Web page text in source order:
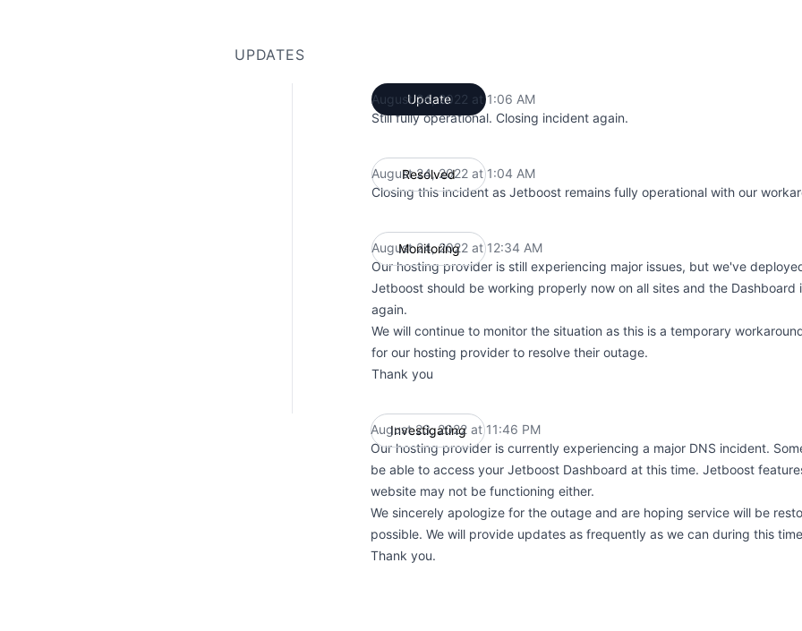
UPDATES
Update
August 24, 2022 at 1:06 AM
Still fully operational. Closing incident again.
Resolved
August 24, 2022 at 1:04 AM
Closing this incident as Jetboost remains fully operational with our
Monitoring
August 24, 2022 at 12:34 AM
Our hosting provider is still experiencing major issues, but we've
Jetboost should be working properly now on all sites and the Dashboard
again.
We will continue to monitor the situation as this is a temporary
for our hosting provider to resolve their outage.
Thank you
Investigating
August 23, 2022 at 11:46 PM
Our hosting provider is currently experiencing a major DNS incident.
be able to access your Jetboost Dashboard at this time. Jetboost
website may not be functioning either.
We sincerely apologize for the outage and are hoping service will be
possible. We will provide updates as frequently as we can during this
Thank you.